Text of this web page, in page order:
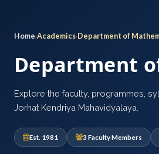
Home Academics Department of
Department
Explore the faculty, programmes,
Jorhat Kendriya Mahavidyalaya.
Est. 1981 3 Faculty Members